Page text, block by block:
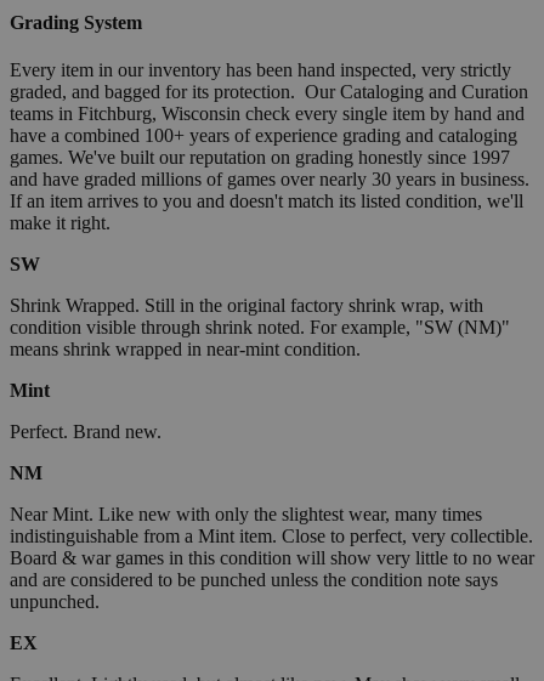
Grading System
Every item in our inventory has been hand inspected, very strictly
graded, and bagged for its protection. Our Cataloging and Curation
teams in Fitchburg, Wisconsin check every single item by hand and
have a combined 100+ years of experience grading and cataloging
games. We've built our reputation on grading honestly since 1997
and have graded millions of games over nearly 30 years in business.
If an item arrives to you and doesn't match its listed condition, we'll
make it right.
SW
Shrink Wrapped. Still in the original factory shrink wrap, with
condition visible through shrink noted. For example, "SW (NM)"
means shrink wrapped in near-mint condition.
Mint
Perfect. Brand new.
NM
Near Mint. Like new with only the slightest wear, many times
indistinguishable from a Mint item. Close to perfect, very collectible.
Board & war games in this condition will show very little to no wear
and are considered to be punched unless the condition note says
unpunched.
EX